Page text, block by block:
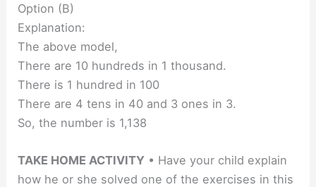
Option (B)
Explanation:
The above model,
There are 10 hundreds in 1 thousand.
There is 1 hundred in 100
There are 4 tens in 40 and 3 ones in 3.
So, the number is 1,138
TAKE HOME ACTIVITY • Have your child explain
how he or she solved one of the exercises in this